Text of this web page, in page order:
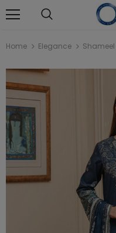
Home Elegance